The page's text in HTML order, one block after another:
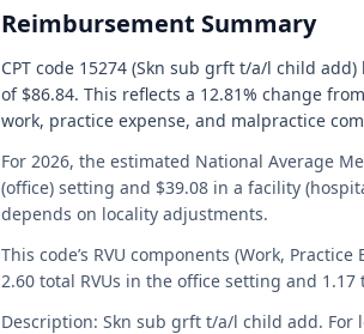
Reimbursement Summary
CPT code 15274 (Skn sub grft t/a/l child
of $86.84. This reflects a 12.81% change
work, practice expense, and malpractice
For 2026, the estimated National Average
(office) setting and $39.08 in a facility
depends on locality adjustments.
This code’s RVU components (Work,
2.60 total RVUs in the office setting and
Description: Skn sub grft t/a/l child add. For